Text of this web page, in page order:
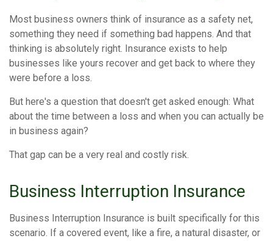
Most business owners think of insurance as a safety net,
something they need if something bad happens. And that
thinking is absolutely right. Insurance exists to help
businesses like yours recover and get back to where they
were before a loss.
But here's a question that doesn't get asked enough: What
about the time between a loss and when you can actually be
in business again?
That gap can be a very real and costly risk.
Business Interruption Insurance
Business Interruption Insurance is built specifically for this
scenario. If a covered event, like a fire, a natural disaster, or